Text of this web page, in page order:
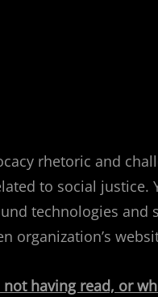
rhetoric and
to social justice.
technologies and
organization’s
having read, or